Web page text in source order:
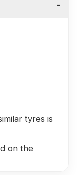
tyres is
on the